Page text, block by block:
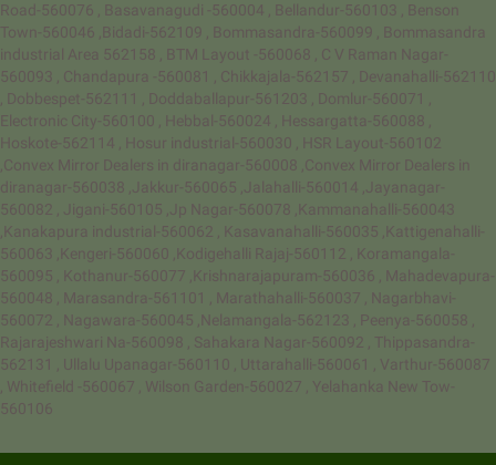
Road-560076 , Basavanagudi -560004 , Bellandur-560103 , Benson
Town-560046 ,Bidadi-562109 , Bommasandra-560099 , Bommasandra
industrial Area 562158 , BTM Layout -560068 , C V Raman Nagar-
560093 , Chandapura -560081 , Chikkajala-562157 , Devanahalli-562110
, Dobbespet-562111 , Doddaballapur-561203 , Domlur-560071 ,
Electronic City-560100 , Hebbal-560024 , Hessargatta-560088 ,
Hoskote-562114 , Hosur industrial-560030 , HSR Layout-560102
,Convex Mirror Dealers in diranagar-560008 ,Convex Mirror Dealers in
diranagar-560038 ,Jakkur-560065 ,Jalahalli-560014 ,Jayanagar-
560082 , Jigani-560105 ,Jp Nagar-560078 ,Kammanahalli-560043
,Kanakapura industrial-560062 , Kasavanahalli-560035 ,Kattigenahalli-
560063 ,Kengeri-560060 ,Kodigehalli Rajaj-560112 , Koramangala-
560095 , Kothanur-560077 ,Krishnarajapuram-560036 , Mahadevapura-
560048 , Marasandra-561101 , Marathahalli-560037 , Nagarbhavi-
560072 , Nagawara-560045 ,Nelamangala-562123 , Peenya-560058 ,
Rajarajeshwari Na-560098 , Sahakara Nagar-560092 , Thippasandra-
562131 , Ullalu Upanagar-560110 , Uttarahalli-560061 , Varthur-560087
, Whitefield -560067 , Wilson Garden-560027 , Yelahanka New Tow-
560106